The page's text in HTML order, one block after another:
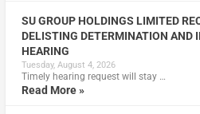
SU GROUP HOLDINGS LIMITED
DELISTING DETERMINATION AND
HEARING
Tuesday, August 4, 2026
Timely hearing request will stay …
Read More »